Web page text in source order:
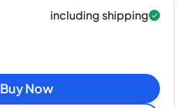
including shipping
Buy Now